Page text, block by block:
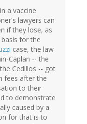
a vaccine
lawyers can
if they lose, as
for the
case, the law
Caplan -- the
Cedillos -- got
fees after the
to their
to demonstrate
caused by a
for that is to